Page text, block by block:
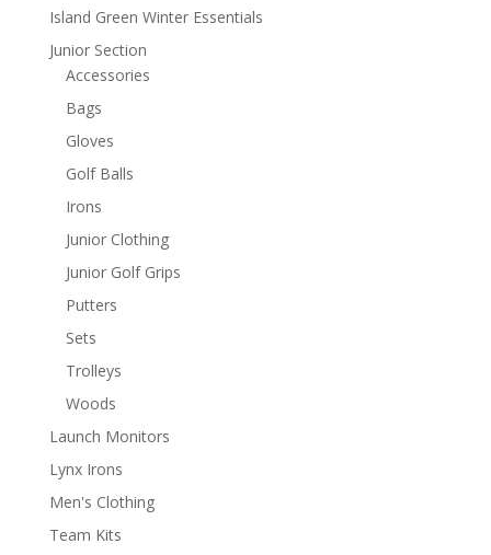
Island Green Winter Essentials
Junior Section
Accessories
Bags
Gloves
Golf Balls
Irons
Junior Clothing
Junior Golf Grips
Putters
Sets
Trolleys
Woods
Launch Monitors
Lynx Irons
Men's Clothing
Team Kits